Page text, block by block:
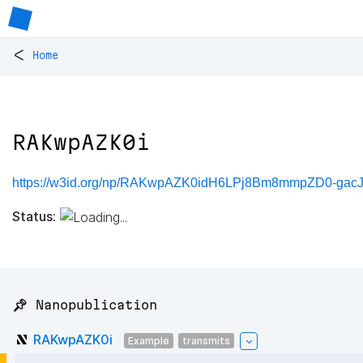
< Home
RAKwpAZK0i
https://w3id.org/np/RAKwpAZK0idH6LPj8Bm8mmpZD0-
Status:
📌 Nanopublication
RAKwpAZK0i Example transmits